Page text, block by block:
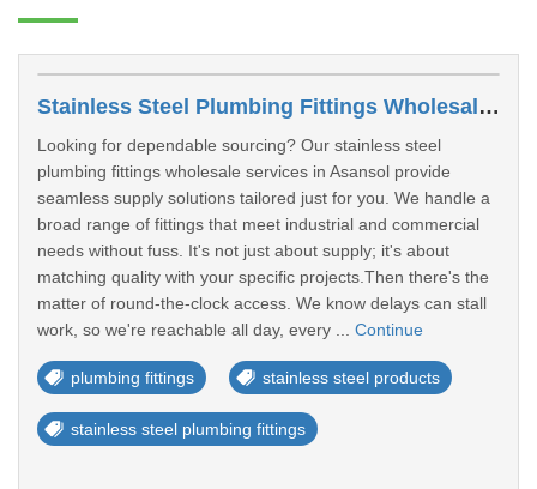
Stainless Steel Plumbing Fittings Wholesaler In Asansol
Looking for dependable sourcing? Our stainless steel
plumbing fittings wholesale services in Asansol provide
seamless supply solutions tailored just for you. We handle a
broad range of fittings that meet industrial and commercial
needs without fuss. It's not just about supply; it's about
matching quality with your specific projects.Then there's the
matter of round-the-clock access. We know delays can stall
work, so we're reachable all day, every ... Continue
plumbing fittings stainless steel products
stainless steel plumbing fittings